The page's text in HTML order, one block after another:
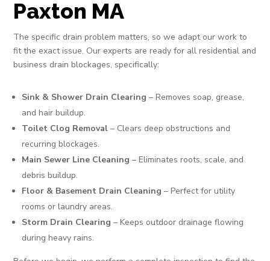
Paxton MA
The specific drain problem matters, so we adapt our work to
fit the exact issue. Our experts are ready for all residential and
business drain blockages, specifically:
Sink & Shower Drain Clearing – Removes soap, grease,
and hair buildup.
Toilet Clog Removal – Clears deep obstructions and
recurring blockages.
Main Sewer Line Cleaning – Eliminates roots, scale, and
debris buildup.
Floor & Basement Drain Cleaning – Perfect for utility
rooms or laundry areas.
Storm Drain Clearing – Keeps outdoor drainage flowing
during heavy rains.